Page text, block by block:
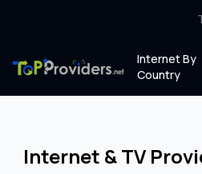
Internet By
Country
Internet & TV